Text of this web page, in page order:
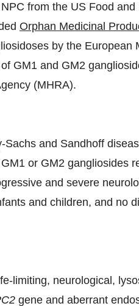
from the US Food and
Orphan Medicinal
by the European
GM1 and GM2
(MHRA).
and Sandhoff
or GM2 gangliosides
and severe
and children, and no
limiting, neurological,
gene and aberrant